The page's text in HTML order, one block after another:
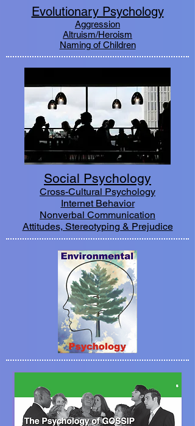
Evolutionary Psychology
Aggression
Altruism/Heroism
Naming of Children
Social Psychology
Cross-Cultural Psychology
Internet Behavior
Nonverbal Communication
Attitudes, Stereotyping & Prejudice